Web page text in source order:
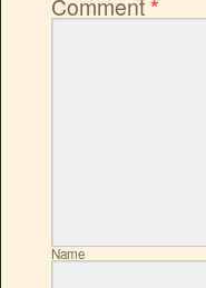
Comment*
Name